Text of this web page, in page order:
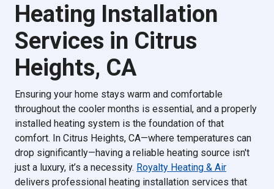
Heating Installation
Services in Citrus
Heights, CA
Ensuring your home stays warm and comfortable
throughout the cooler months is essential, and a properly
installed heating system is the foundation of that
comfort. In Citrus Heights, CA—where temperatures can
drop significantly—having a reliable heating source isn't
just a luxury, it’s a necessity. Royalty Heating & Air
delivers professional heating installation services that